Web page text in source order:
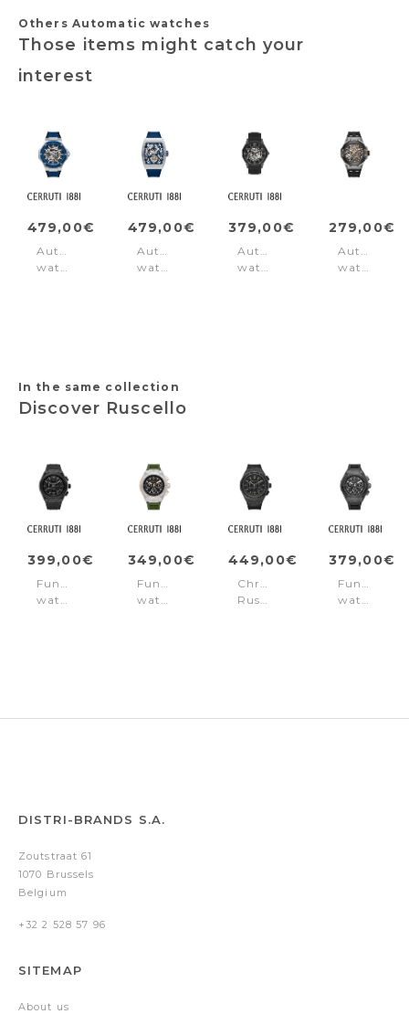
Others Automatic watches
Those items might catch your
interest
479,00€
Automatic
watch
479,00€
Automatic
watch
379,00€
Automatic
watch
279,00€
Automatic
watch
In the same collection
Discover Ruscello
399,00€
Function
watch
349,00€
Function
watch
449,00€
Chronograph
Ruscello
379,00€
Function
watch
DISTRI-BRANDS S.A.
Zoutstraat 61
1070 Brussels
Belgium
+32 2 528 57 96
SITEMAP
About us